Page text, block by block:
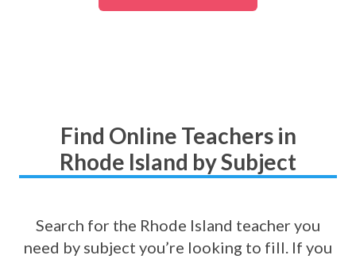
Find Online Teachers in
Rhode Island by Subject
Search for the Rhode Island teacher you
need by subject you’re looking to fill. If you